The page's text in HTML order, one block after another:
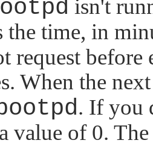
isn't
the time, in
request
When the
. If you
value of 0.